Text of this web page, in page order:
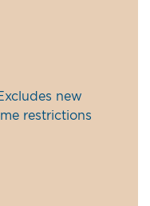
new
restrictions